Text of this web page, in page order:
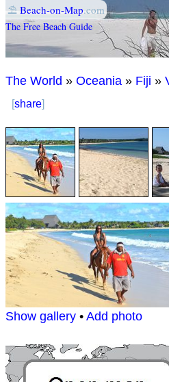
⛱ Beach-on-Map.com
The Free Beach Guide
The World » Oceania » Fiji »
[share]
Show gallery • Add photo